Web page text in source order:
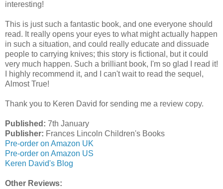
interesting!
This is just such a fantastic book, and one everyone should
read. It really opens your eyes to what might actually happen
in such a situation, and could really educate and dissuade
people to carrying knives; this story is fictional, but it could
very much happen. Such a brilliant book, I'm so glad I read it!
I highly recommend it, and I can't wait to read the sequel,
Almost True!
Thank you to Keren David for sending me a review copy.
Published: 7th January
Publisher: Frances Lincoln Children's Books
Pre-order on Amazon UK
Pre-order on Amazon US
Keren David's Blog
Other Reviews: